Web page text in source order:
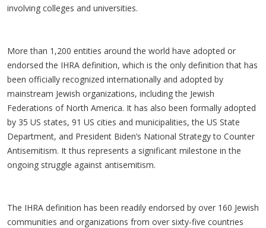
involving colleges and universities.
More than 1,200 entities around the world have adopted or
endorsed the IHRA definition, which is the only definition that has
been officially recognized internationally and adopted by
mainstream Jewish organizations, including the Jewish
Federations of North America. It has also been formally adopted
by 35 US states, 91 US cities and municipalities, the US State
Department, and President Biden’s National Strategy to Counter
Antisemitism. It thus represents a significant milestone in the
ongoing struggle against antisemitism.
The IHRA definition has been readily endorsed by over 160 Jewish
communities and organizations from over sixty-five countries